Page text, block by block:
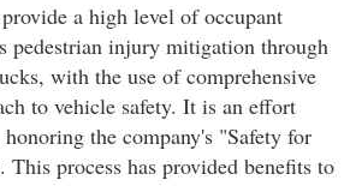
a high level of occupant
pedestrian injury mitigation through
with the use of comprehensive
to vehicle safety. It is an effort
the company's "Safety for
process has provided benefits to